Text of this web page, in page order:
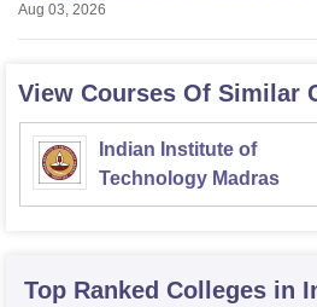
Aug 03, 2026
View Courses Of Similar
Indian Institute of
Technology Madras
Top Ranked Colleges in